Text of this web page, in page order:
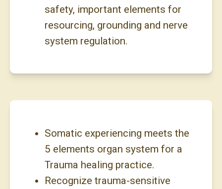
safety, important elements for
resourcing, grounding and nerve
system regulation.
Somatic experiencing meets the
5 elements organ system for a
Trauma healing practice.
Recognize trauma-sensitive